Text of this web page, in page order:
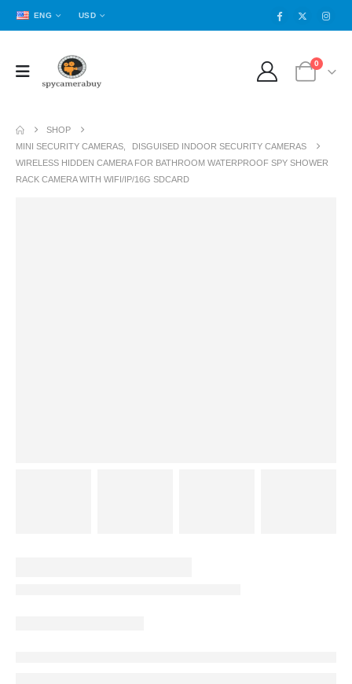
ENG USD
0
SHOP
MINI SECURITY CAMERAS,
DISGUISED INDOOR SECURITY CAMERAS
WIRELESS HIDDEN CAMERA FOR BATHROOM WATERPROOF SPY SHOWER
RACK CAMERA WITH WIFI/IP/16G SDCARD